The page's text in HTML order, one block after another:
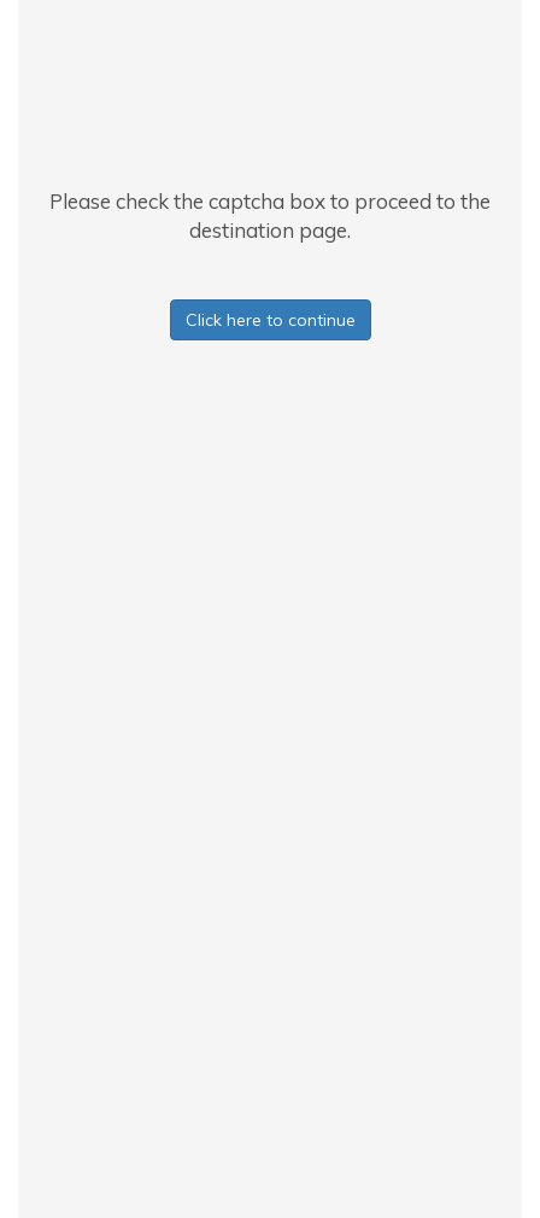
Please check the captcha box to proceed to the
destination page.
Click here to continue